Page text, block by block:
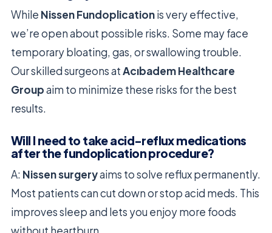
While Nissen Fundoplicationis very effective,
we’re open about possible risks. Some may face
temporary bloating, gas, or swallowing trouble.
Our skilled surgeons atAcıbadem Healthcare
Groupaim to minimize these risks for the best
results.
Will I need to take acid-reflux medications
after the fundoplication procedure?
A: Nissen surgeryaims to solve reflux permanently.
Most patients can cut down or stop acid meds. This
improves sleep and lets you enjoy more foods